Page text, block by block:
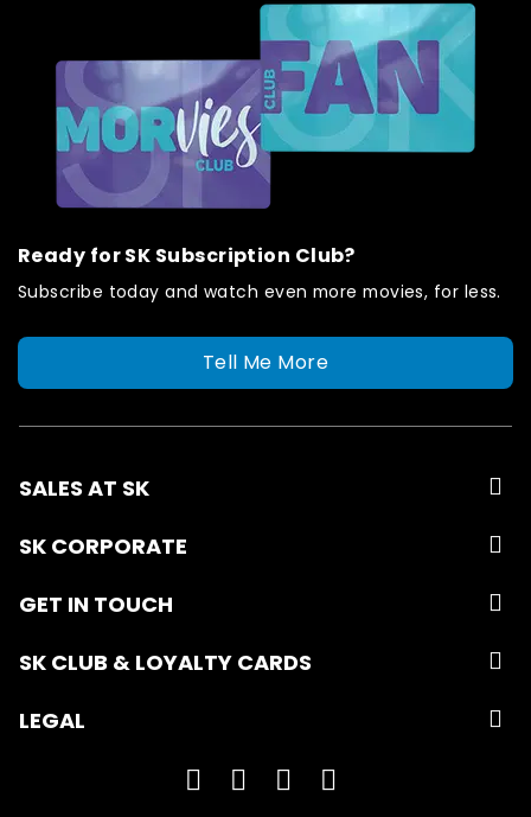
Ready for SK Subscription Club?
Subscribe today and watch even more movies, for less.
Tell Me More
SALES AT SK
SK CORPORATE
GET IN TOUCH
SK CLUB & LOYALTY CARDS
LEGAL